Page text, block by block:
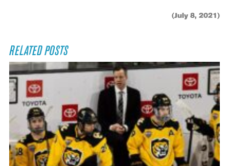
(July 8, 2021)
RELATED POSTS